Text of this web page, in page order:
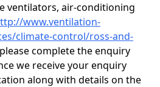
ventilators, air-conditioning
www.ventilation-
climate-control/ross-and-
please complete the enquiry
we receive your enquiry
along with details on the